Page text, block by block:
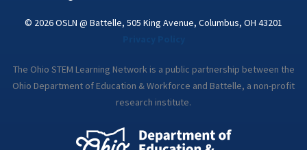
© 2026 OSLN @ Battelle, 505 King Avenue, Columbus, OH 43201
The Ohio STEM Learning Network is a public partnership between the
Ohio Department of Education & Workforce and Battelle, a non-profit
research institute.